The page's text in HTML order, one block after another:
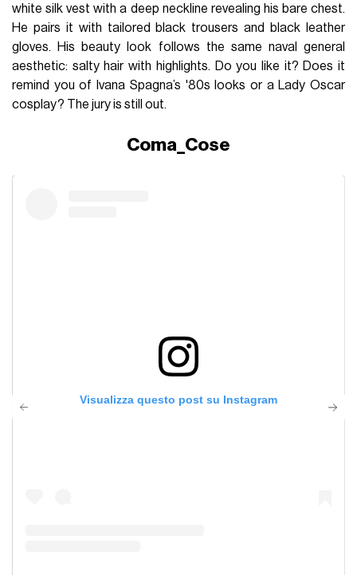
white silk vest with a deep neckline revealing his bare chest.
He pairs it with tailored black trousers and black leather
gloves. His beauty look follows the same naval general
aesthetic: salty hair with highlights. Do you like it? Does it
remind you of Ivana Spagna’s '80s looks or a Lady Oscar
cosplay? The jury is still out.
Coma_Cose
Visualizza questo post su Instagram